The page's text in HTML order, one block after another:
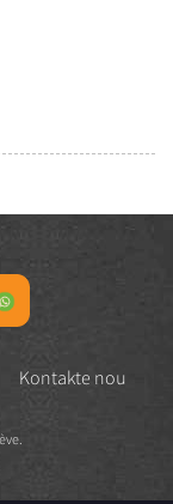
Kontakte nou